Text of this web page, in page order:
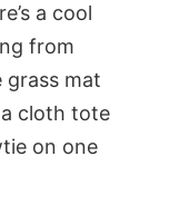
a cool
from
grass mat
cloth tote
on one